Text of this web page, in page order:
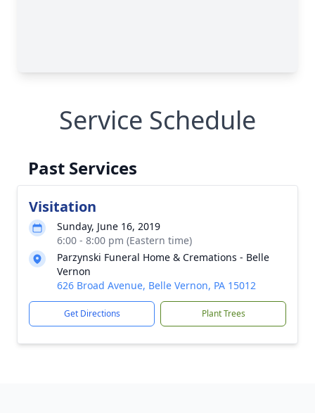
Service Schedule
Past Services
Visitation
Sunday, June 16, 2019
6:00 - 8:00 pm (Eastern time)
Parzynski Funeral Home & Cremations - Belle
Vernon
626 Broad Avenue, Belle Vernon, PA 15012
Get Directions Plant Trees